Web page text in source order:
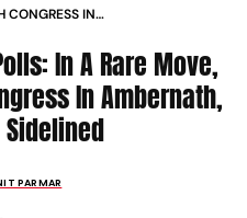
CONGRESS IN
In A Rare Move,
In Ambernath,
Sidelined
PARMAR